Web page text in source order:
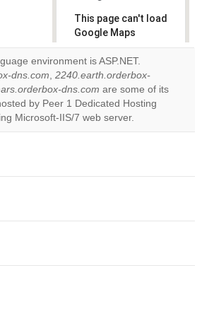
This page can't load
Google Maps
correctly.
Do you
own this
website?
OK
environment is ASP.NET.
dns.com, 2240.earth.orderbox-
dns.com are some of its
by Peer 1 Dedicated Hosting
Microsoft-IIS/7 web server.